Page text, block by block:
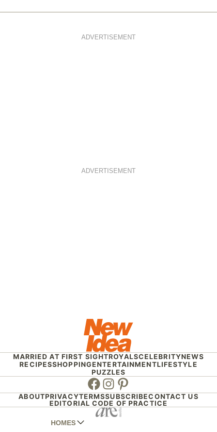
ADVERTISEMENT
ADVERTISEMENT
MARRIED AT FIRST SIGHTROYALSCELEBRITYNEWS
RECIPESSHOPPINGENTERTAINMENTLIFESTYLE
PUZZLES
Facebook
Instagram
Pinterest
ABOUTPRIVACYTERMSSUBSCRIBECONTACT US
EDITORIAL CODE OF PRACTICE
HOMES